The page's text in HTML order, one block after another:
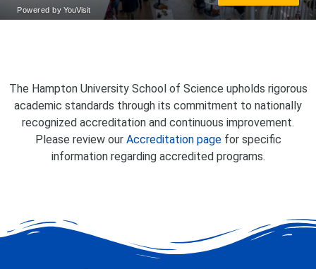
The Hampton University School of Science upholds rigorous
academic standards through its commitment to nationally
recognized accreditation and continuous improvement.
Please review our Accreditation pagefor specific
information regarding accredited programs.